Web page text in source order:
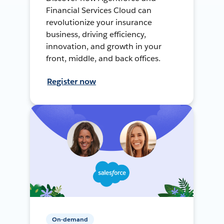
Financial Services Cloud can
revolutionize your insurance
business, driving efficiency,
innovation, and growth in your
front, middle, and back offices.
Register now
On-demand